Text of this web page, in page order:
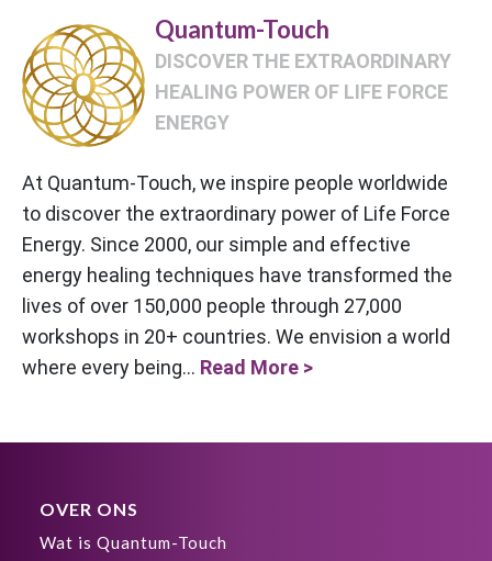
Quantum-Touch
DISCOVER THE EXTRAORDINARY
HEALING POWER OF LIFE FORCE
ENERGY
At Quantum-Touch, we inspire people worldwide
to discover the extraordinary power of Life Force
Energy. Since 2000, our simple and effective
energy healing techniques have transformed the
lives of over 150,000 people through 27,000
workshops in 20+ countries. We envision a world
where every being... Read More >
OVER ONS
Wat is Quantum-Touch